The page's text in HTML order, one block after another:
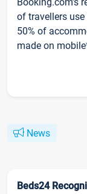
of travellers
50% of
made on
News
Beds24